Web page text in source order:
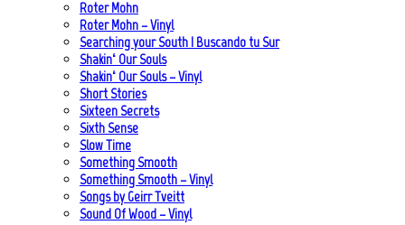
Roter Mohn
Roter Mohn – Vinyl
Searching your South | Buscando tu Sur
Shakin‘ Our Souls
Shakin‘ Our Souls – Vinyl
Short Stories
Sixteen Secrets
Sixth Sense
Slow Time
Something Smooth
Something Smooth – Vinyl
Songs by Geirr Tveitt
Sound Of Wood – Vinyl